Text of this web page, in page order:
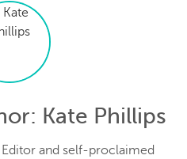
: Kate Phillips
and self-proclaimed